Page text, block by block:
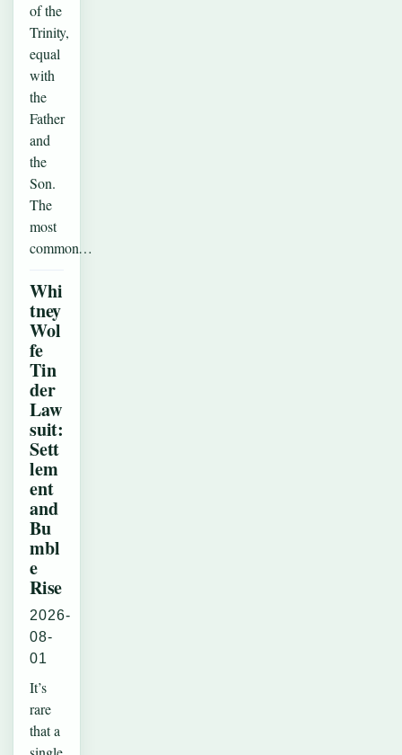
of the
Trinity,
equal
with
the
Father
and
the
Son.
The
most
common…
Whi
tney
Wol
fe
Tin
der
Law
suit:
Sett
lem
ent
and
Bu
mbl
e
Rise
2026-
08-
01
It’s
rare
that a